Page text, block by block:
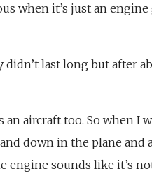
when it’s just an
last long but after
an aircraft too. So when I
down in the plane and
engine sounds like it’s